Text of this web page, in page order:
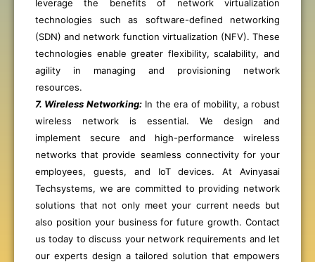
leverage the benefits of network virtualization
technologies such as software-defined networking
(SDN) and network function virtualization (NFV). These
technologies enable greater flexibility, scalability, and
agility in managing and provisioning network
resources.
7. Wireless Networking: In the era of mobility, a robust
wireless network is essential. We design and
implement secure and high-performance wireless
networks that provide seamless connectivity for your
employees, guests, and IoT devices. At Avinyasai
Techsystems, we are committed to providing network
solutions that not only meet your current needs but
also position your business for future growth. Contact
us today to discuss your network requirements and let
our experts design a tailored solution that empowers